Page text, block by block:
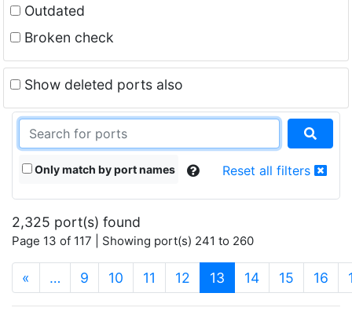
Outdated
Broken check
Show deleted ports also
Only match by port names Reset all filters
2,325 port(s) found
Page 13 of 117 | Showing port(s) 241 to 260
« … 9 10 11 12 13 (current)
14 15 16